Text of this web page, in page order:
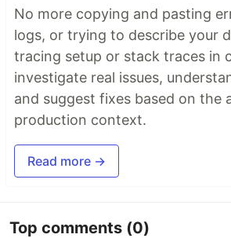
No more copying and pasting
logs, or trying to describe your
tracing setup or stack traces in
investigate real issues,
and suggest fixes based on the
production context.
Read more →
Top comments (0)